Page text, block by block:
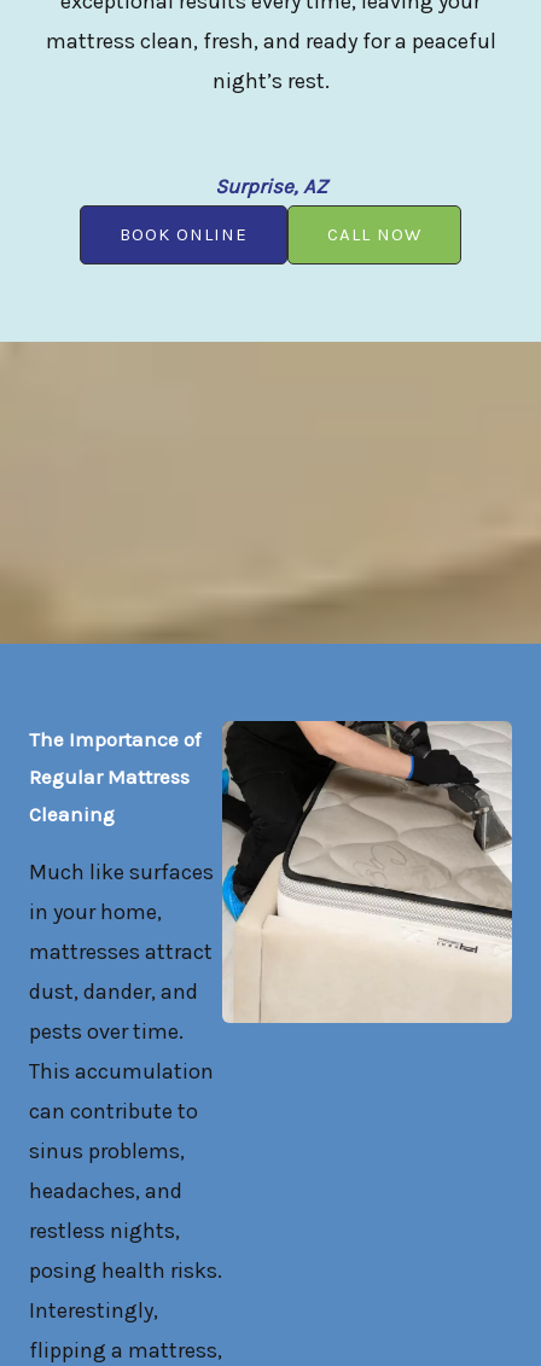
mattress clean, fresh, and ready for a peaceful
night’s rest.
Surprise, AZ
BOOK ONLINE CALL NOW
The Importance of
Regular Mattress
Cleaning
Much like surfaces
in your home,
mattresses attract
dust, dander, and
pests over time.
This accumulation
can contribute to
sinus problems,
headaches, and
restless nights,
posing health risks.
Interestingly,
flipping a mattress,